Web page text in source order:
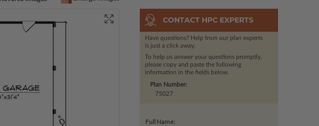
CONTACT HPC EXPERTS
Have questions? Help from our plan experts
is just a click away.
To help us answer your questions promptly,
please copy and paste the following
information in the fields below.
Plan Number:
75027
Full Name: